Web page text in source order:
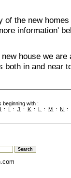
of the new
information'
house we
both in and near
beginning with :
: I : J : K : L :M :N :